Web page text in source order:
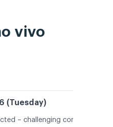
vivo
(Tuesday)
– challenging conditions